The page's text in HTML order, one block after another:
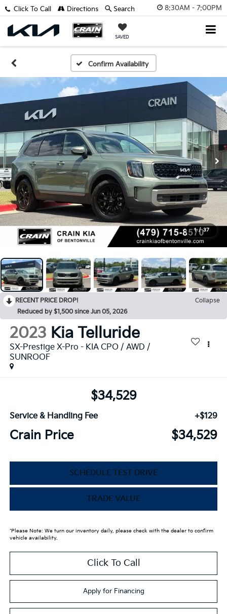
8:30AM - 7:00PM
SAVED
Click To Call Directions Search
Confirm Availability
1 / 37
RECENT PRICE DROP!
Collapse
Reduced by $1,500 since Jun 05, 2026
2023 Kia Telluride
SX-Prestige X-Pro - KIA CPO / AWD /
SUNROOF
$34,529
Service & Handling Fee +$129
Crain Price $34,529
SCHEDULE TEST DRIVE
TRADE VALUE
*Please Note: We turn our inventory daily, please check with the dealer to confirm
vehicle availability.
Click To Call
Apply for Financing